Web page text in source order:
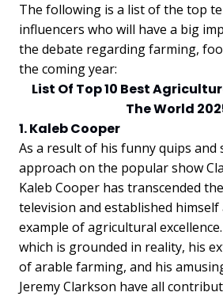
The following is a list of the top
influencers who will have a big
the debate regarding farming,
the coming year:
List Of Top 10 Best
The World
1. Kaleb Cooper
As a result of his funny quips
approach on the popular show
Kaleb Cooper has transcended
television and established himself
example of agricultural
which is grounded in reality, his
of arable farming, and his
Jeremy Clarkson have all